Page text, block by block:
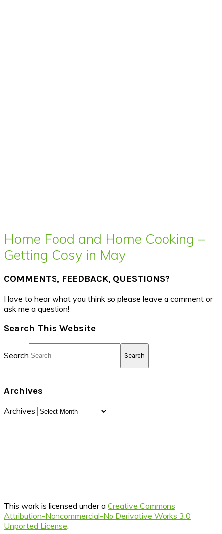
Home Food and Home Cooking –
Getting Cosy in May
COMMENTS, FEEDBACK, QUESTIONS?
I love to hear what you think so please leave a comment or
ask me a question!
Search This Website
Search
Archives
Archives
This work is licensed under a Creative Commons
Attribution-Noncommercial-No Derivative Works 3.0
Unported License.